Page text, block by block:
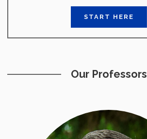
START HERE
Our Professors